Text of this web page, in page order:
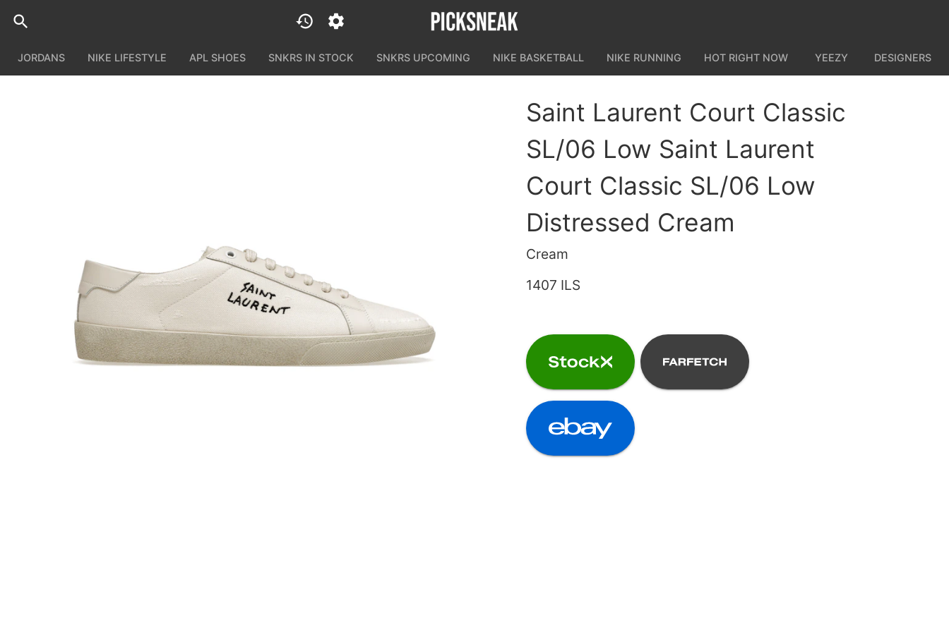
JORDANS NIKE LIFESTYLE APL SHOES SNKRS IN STOCK SNKRS UPCOMING NIKE BASKETBALL NIKE RUNNING HOT RIGHT NOW YEEZY DESIGNERS
Saint Laurent Court Classic
SL/06 Low Saint Laurent
Court Classic SL/06 Low
Distressed Cream
Cream
1407 ILS